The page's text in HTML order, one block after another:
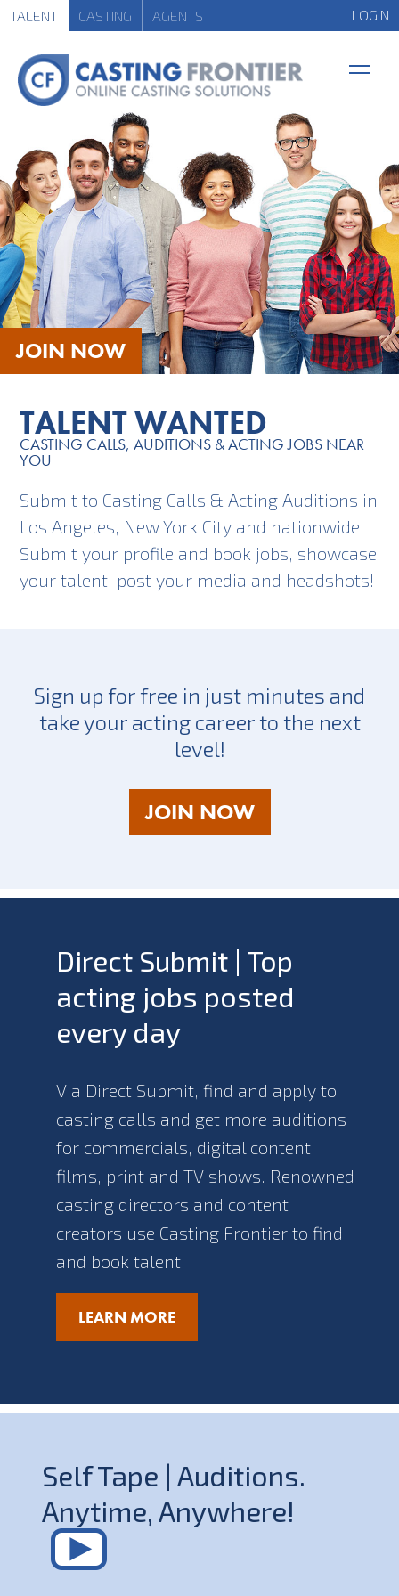
TALENT CASTING AGENTS LOGIN
JOIN NOW
TALENT WANTED
CASTING CALLS, AUDITIONS & ACTING JOBS NEAR
YOU
Submit to Casting Calls & Acting Auditions in
Los Angeles, New York City and nationwide.
Submit your profile and book jobs, showcase
your talent, post your media and headshots!
Sign up for free in just minutes and
take your acting career to the next
level!
JOIN NOWAS
A
Direct Submit | Top
acting jobs posted
every day
Via Direct Submit, find and apply to
casting calls and get more auditions
for commercials, digital content,
films, print and TV shows. Renowned
casting directors and content
creators use Casting Frontier to find
and book talent.
LEARN MORE
Self Tape | Auditions.
Anytime, Anywhere!